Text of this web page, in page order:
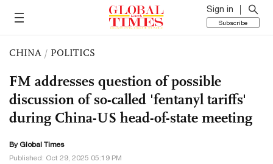
Sign in
Subscribe
CHINA / POLITICS
FM addresses question of possible
discussion of so-called 'fentanyl tariffs'
during China-US head-of-state meeting
By Global Times
Published: Oct 29, 2025 05:19 PM